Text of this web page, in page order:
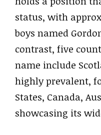
status, with
boys named
contrast, five
name include
highly prevalent,
States, Canada,
showcasing its